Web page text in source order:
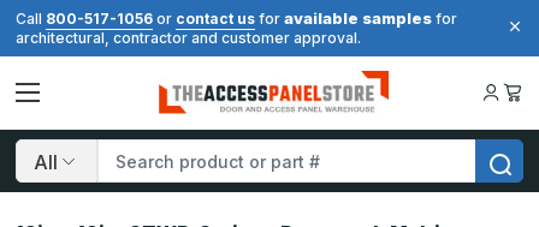
Call 800-517-1056 or contact us for available samples for
architectural, contractor and customer approval.
Search